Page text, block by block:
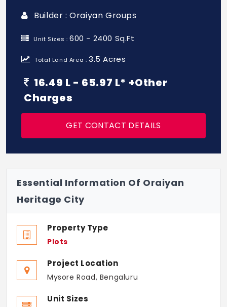
Builder : Oraiyan Groups
Unit Sizes :600 - 2400 Sq.Ft
Total Land Area :3.5 Acres
16.49 L - 65.97 L* +Other
Charges
GET CONTACT DETAILS
Essential Information Of Oraiyan
Heritage City
Property Type
Plots
Project Location
Mysore Road, Bengaluru
Unit Sizes